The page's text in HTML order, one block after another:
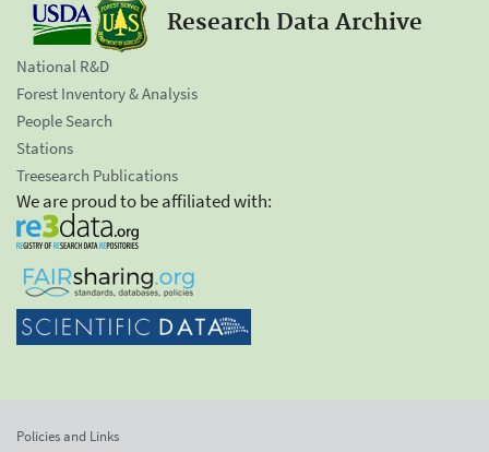
Research Data Archive
National R&D
Forest Inventory & Analysis
People Search
Stations
Treesearch Publications
We are proud to be affiliated with:
Policies and Links